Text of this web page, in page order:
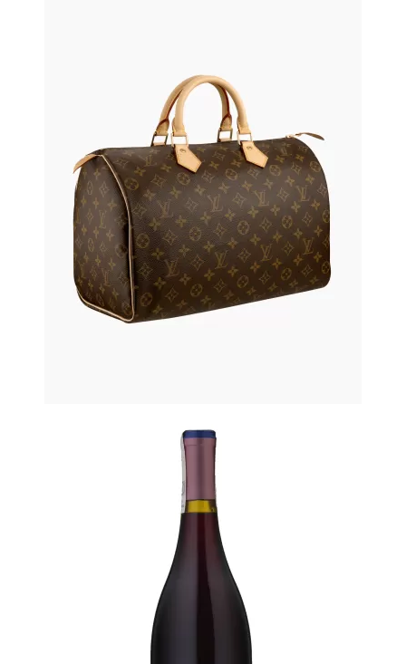
Leather bag
$120.50
Printed Summer Dress